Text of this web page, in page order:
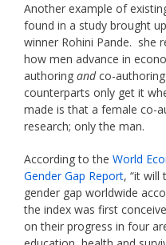
Another example of
found in a study brought
winner Rohini Pande. she
how men advance in
authoring andco-authoring
counterparts only get it
made is that a female co-
research; only the man.
According to the World
Gender Gap Report, “it will
gender gap worldwide
the index was first
on their progress in four